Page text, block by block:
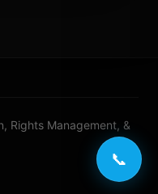
Rights Management, &
📞